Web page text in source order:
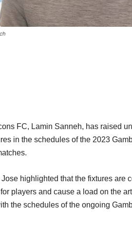
FC, Lamin Sanneh, has raised
in the schedules of the 2023
highlighted that the fixtures are
players and cause a load on the
the schedules of the ongoing